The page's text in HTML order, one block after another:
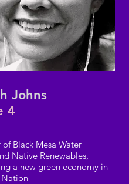
Johns
4
Black Mesa Water
Native Renewables,
a new green economy in